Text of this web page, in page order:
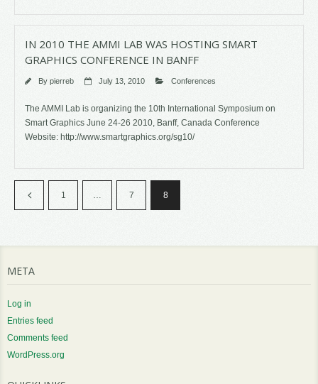
IN 2010 THE AMMI LAB WAS HOSTING SMART
GRAPHICS CONFERENCE IN BANFF
Bypierreb July 13, 2010 Conferences
The AMMI Lab is organizing the 10th International Symposium on
Smart Graphics June 24-26 2010, Banff, Canada Conference
Website: http://www.smartgraphics.org/sg10/
1 7 8
META
Log in
Entries feed
Comments feed
WordPress.org